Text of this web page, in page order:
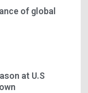
of global
at U.S